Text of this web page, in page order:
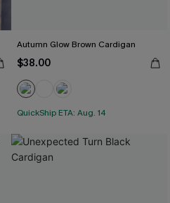
Autumn Glow Brown Cardigan
$38.00
QuickShip ETA: Aug. 14